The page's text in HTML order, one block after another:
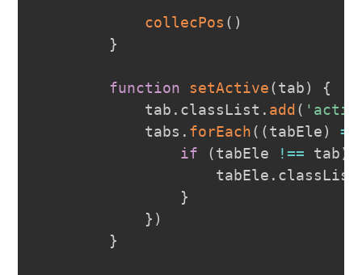
collecPos ( )
}
function setActive(tab)
{
            tab
. classList . add (
            tabs
. forEach( (tabEle)
=>
if
(tabEle !== tab)
                    tabEle
. classList
}
} )
}